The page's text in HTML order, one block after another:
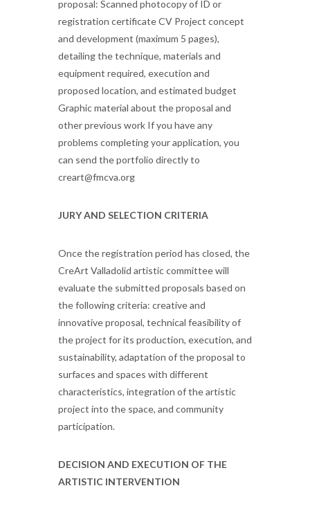
proposal: Scanned photocopy of ID or
registration certificate CV Project concept
and development (maximum 5 pages),
detailing the technique, materials and
equipment required, execution and
proposed location, and estimated budget
Graphic material about the proposal and
other previous work If you have any
problems completing your application, you
can send the portfolio directly to
creart@fmcva.org
JURY AND SELECTION CRITERIA
Once the registration period has closed, the
CreArt Valladolid artistic committee will
evaluate the submitted proposals based on
the following criteria: creative and
innovative proposal, technical feasibility of
the project for its production, execution, and
sustainability, adaptation of the proposal to
surfaces and spaces with different
characteristics, integration of the artistic
project into the space, and community
participation.
DECISION AND EXECUTION OF THE
ARTISTIC INTERVENTION